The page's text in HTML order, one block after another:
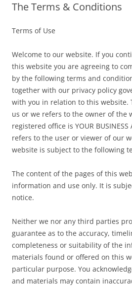
The Terms & Conditions
Terms of Use
Welcome to our website. If you
this website you are agreeing to
by the following terms and
together with our privacy policy
with you in relation to this website.
us or we refers to the owner of the
registered office is YOUR BUSINESS
refers to the user or viewer of our
website is subject to the following
The content of the pages of this
information and use only. It is
notice.
Neither we nor any third parties
guarantee as to the accuracy,
completeness or suitability of the
materials found or offered on this
particular purpose. You
and materials may contain